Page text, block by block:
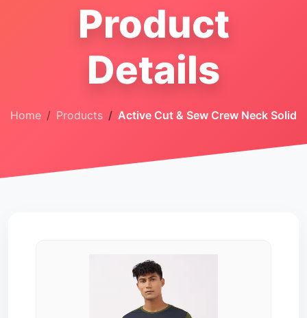
Product
Details
Home Products Active Cut & Sew Crew Neck Solid